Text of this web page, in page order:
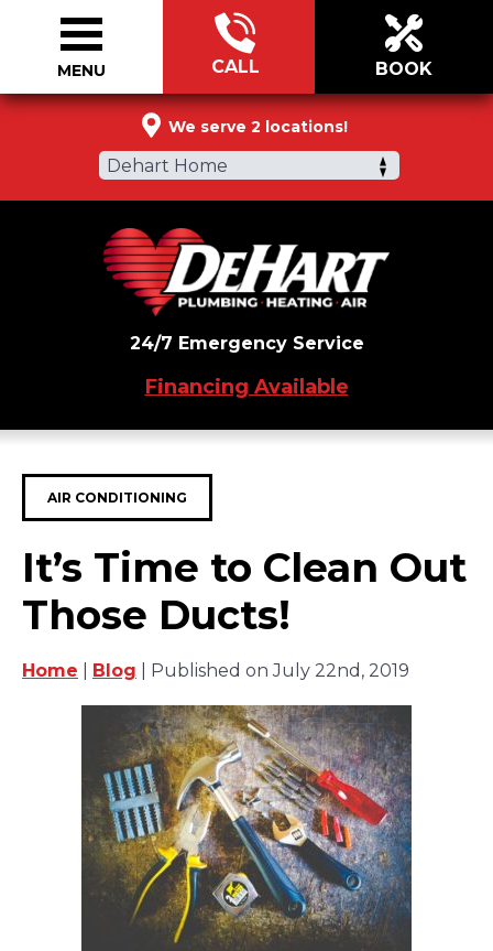
We serve 2 locations!
Dehart Home
CALL BOOK
24/7 Emergency Service
Financing Available
MENU
AIR CONDITIONING
It’s Time to Clean Out
Those Ducts!
Home Blog | Published on July 22nd, 2019